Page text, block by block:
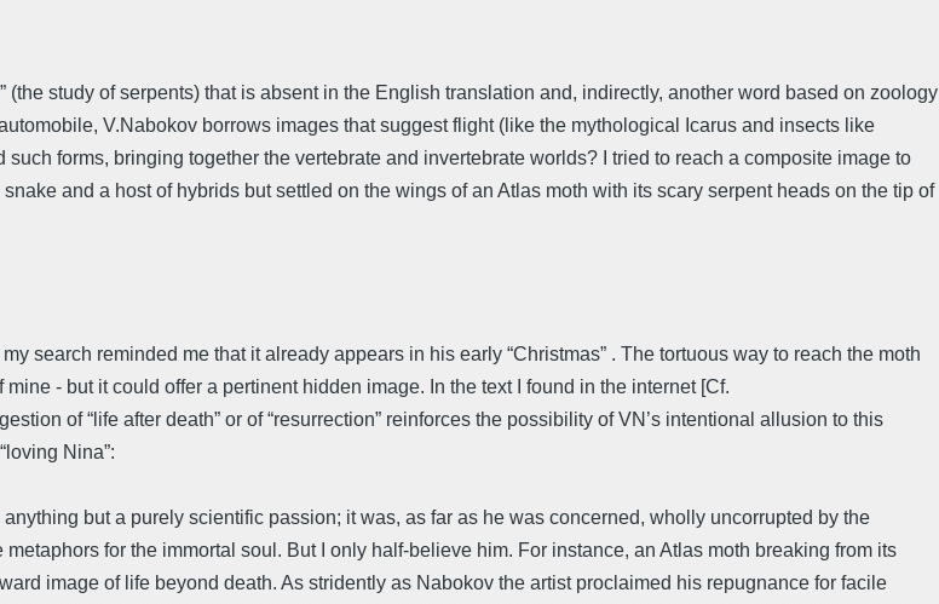
(the study of serpents) that is absent in the English translation and, indirectly, another word based on zoology
V.Nabokov borrows images that suggest flight (like the mythological Icarus and insects like
forms, bringing together the vertebrate and invertebrate worlds? I tried to reach a composite image to
and a host of hybrids but settled on the wings of an Atlas moth with its scary serpent heads on the tip of
search reminded me that it already appears in his early “Christmas” . The tortuous way to reach the moth
- but it could offer a pertinent hidden image. In the text I found in the internet [Cf.
of “life after death” or of “resurrection” reinforces the possibility of VN’s intentional allusion to this
Nina”:
but a purely scientific passion; it was, as far as he was concerned, wholly uncorrupted by the
for the immortal soul. But I only half-believe him. For instance, an Atlas moth breaking from its
image of life beyond death. As stridently as Nabokov the artist proclaimed his repugnance for facile